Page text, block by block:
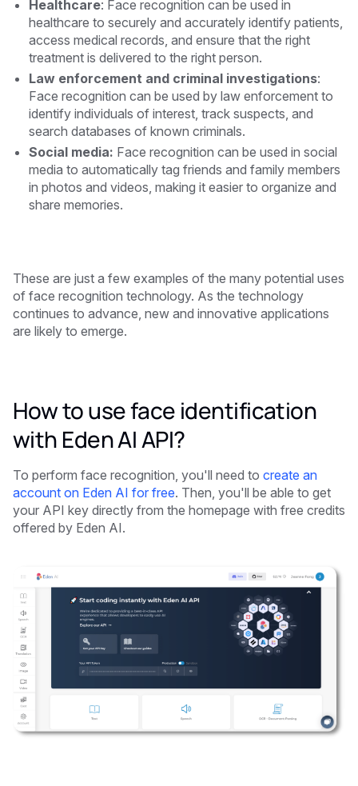
Healthcare: Face recognition can be used in
healthcare to securely and accurately identify patients,
access medical records, and ensure that the right
treatment is delivered to the right person.
Law enforcement and criminal investigations:
Face recognition can be used by law enforcement to
identify individuals of interest, track suspects, and
search databases of known criminals.
Social media: Face recognition can be used in social
media to automatically tag friends and family members
in photos and videos, making it easier to organize and
share memories.
These are just a few examples of the many potential uses
of face recognition technology. As the technology
continues to advance, new and innovative applications
are likely to emerge.
How to use face identification
with Eden AI API?
To perform face recognition, you'll need to create an
account on Eden AI for free. Then, you'll be able to get
your API key directly from the homepage with free credits
offered by Eden AI.